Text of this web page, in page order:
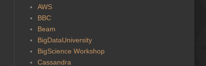
AWS
BBC
Beam
BigDataUniversity
BigScience Workshop
Cassandra